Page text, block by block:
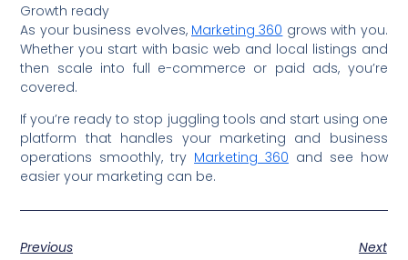
Growth ready
As your business evolves, Marketing 360 grows with you.
Whether you start with basic web and local listings and
then scale into full e-commerce or paid ads, you’re
covered.
If you’re ready to stop juggling tools and start using one
platform that handles your marketing and business
operations smoothly, try Marketing 360 and see how
easier your marketing can be.
Previous
Next